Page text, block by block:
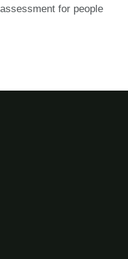
for people